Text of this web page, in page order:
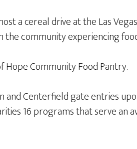
a cereal drive at the Las
the community experiencing
Hope Community Food Pantry.
Centerfield gate entries
16 programs that serve an